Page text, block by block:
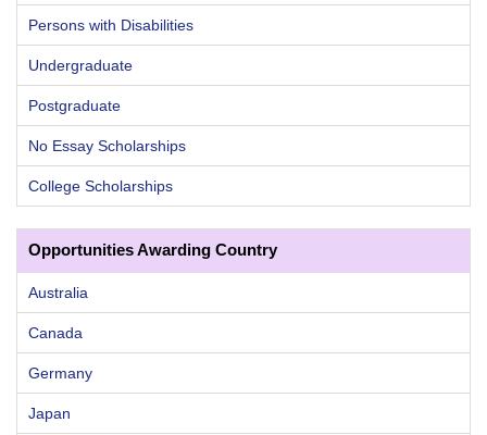
Persons with Disabilities
Undergraduate
Postgraduate
No Essay Scholarships
College Scholarships
Opportunities Awarding Country
Australia
Canada
Germany
Japan